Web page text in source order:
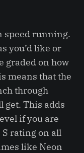
speed running.
you’d like or
graded on how
means that the
through
get. This adds
if you are
S rating on all
like Neon